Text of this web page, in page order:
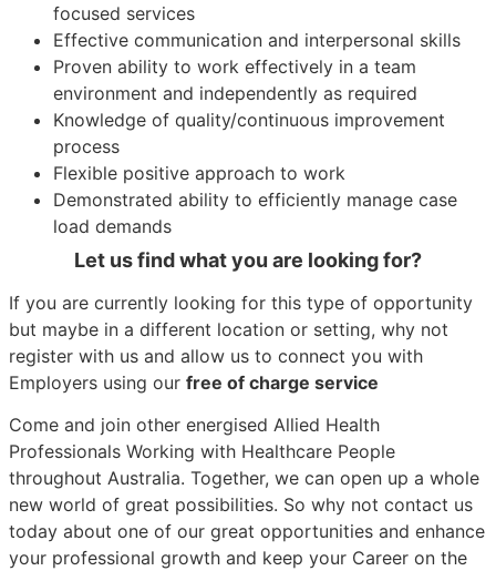
focused services
Effective communication and interpersonal skills
Proven ability to work effectively in a team
environment and independently as required
Knowledge of quality/continuous improvement
process
Flexible positive approach to work
Demonstrated ability to efficiently manage case
load demands
Let us find what you are looking for?
If you are currently looking for this type of opportunity
but maybe in a different location or setting, why not
register with us and allow us to connect you with
Employers using our free of charge service
Come and join other energised Allied Health
Professionals Working with Healthcare People
throughout Australia. Together, we can open up a whole
new world of great possibilities. So why not contact us
today about one of our great opportunities and enhance
your professional growth and keep your Career on the